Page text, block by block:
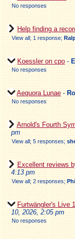
No responses
Help finding a
View all; 1 response;
Koessler on cpo -
No responses
Aequora Lunae -
No responses
Arnold's Fourth
pm
View all; 5 responses;
Excellent reviews
4:13 pm
View all; 2 responses;
Furtwängler's Live
10, 2026, 2:05 pm
No responses